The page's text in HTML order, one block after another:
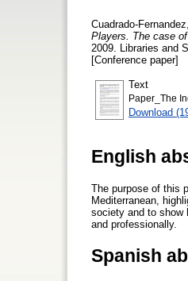
Cuadrado-
Players. The case
2009. Libraries and
[Conference paper]
Text
Paper_The
Download
English
The purpose of this
Mediterranean,
society and to show
and professionally.
Spanish